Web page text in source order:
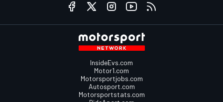
InsideEvs.com
Motor1.com
Motorsportjobs.com
Autosport.com
Motorsportstats.com